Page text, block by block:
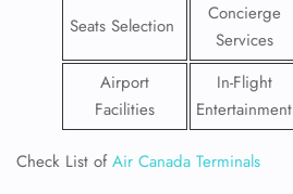
Seats Selection
Concierge
Services
Airport
Facilities
In-Flight
Entertainment
Check List ofAir Canada Terminals